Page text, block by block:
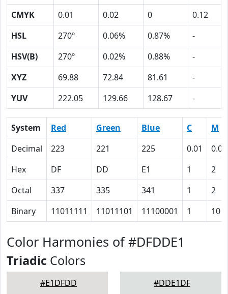
CMYK
0.01 0.02 0
0.12
HSL
270º 0.06% 0.87%
-
HSV(B)
270º 0.02% 0.88%
-
XYZ
69.88 72.84 81.61
-
YUV
222.05 129.66 128.67 -
System Red Green Blue C
M
Decimal
223 221 225 0.01
0.02
Hex
DF DD E1 1
2
Octal
337 335 341 1
2
Binary
11011111 11011101 11100001 1 10
Color Harmonies of #DFDDE1
Triadic Colors
#E1DFDD #DDE1DF